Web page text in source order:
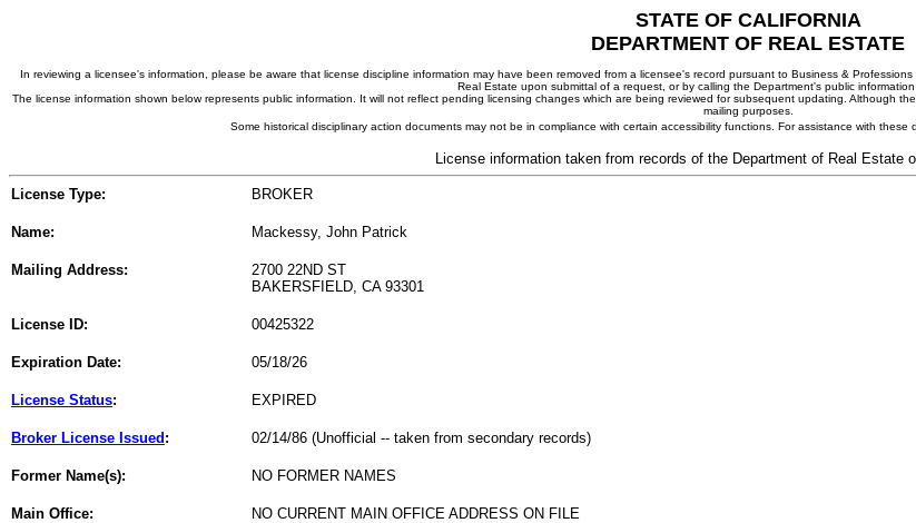
STATE OF CALIFORNIA
DEPARTMENT OF REAL ESTATE
In reviewing a licensee's information, please be aware that license discipline information may have been removed from a licensee's record pursuant to Business &
Real Estate upon submittal of a request, or by calling the Department's public
The license information shown below represents public information. It will not reflect pending licensing changes which are being reviewed for subsequent updating. Although
mailing purposes.
Some historical disciplinary action documents may not be in compliance with certain accessibility functions. For assistance with
License information taken from records of the Department of Real Estate
License Type: BROKER
Name: Mackessy, John Patrick
Mailing Address:
2700 22ND ST
BAKERSFIELD, CA 93301
License ID: 00425322
Expiration Date: 05/18/26
License Status: EXPIRED
Broker License Issued : 02/14/86 (Unofficial -- taken from secondary records)
Former Name(s): NO FORMER NAMES
Main Office: NO CURRENT MAIN OFFICE ADDRESS ON FILE